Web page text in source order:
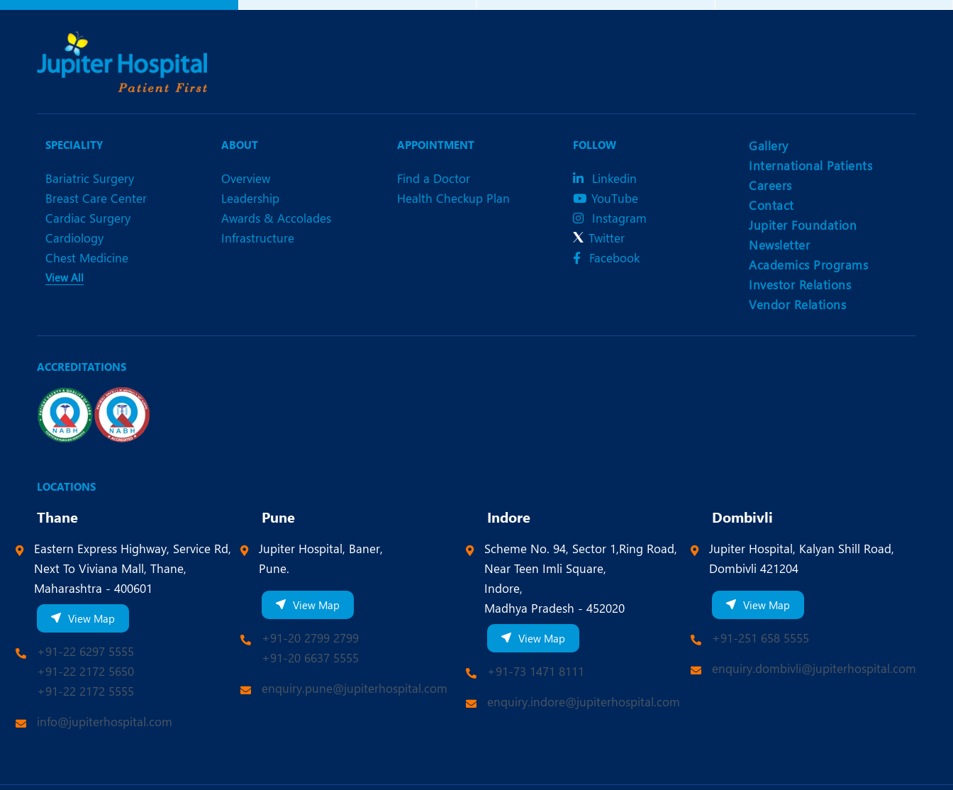
SPECIALITY
Bariatric Surgery
Breast Care Center
Cardiac Surgery
Cardiology
Chest Medicine
View All
ABOUT
Overview
Leadership
Awards & Accolades
Infrastructure
APPOINTMENT
Find a Doctor
Health Checkup Plan
FOLLOW
Linkedin
YouTube
Instagram
Twitter
Facebook
Gallery
International Patients
Careers
Contact
Jupiter Foundation
Newsletter
Academics Programs
Investor Relations
Vendor Relations
ACCREDITATIONS
LOCATIONS
Thane
Eastern Express Highway, Service Rd,
Next To Viviana Mall, Thane,
Maharashtra - 400601
View Map
+91-22 6297 5555
+91-22 2172 5650
+91-22 2172 5555
info@jupiterhospital.com
Pune
Jupiter Hospital, Baner,
Pune.
View Map
+91-20 2799 2799
+91-20 6637 5555
enquiry.pune@jupiterhospital.com
Indore
Scheme No. 94, Sector 1,Ring Road,
Near Teen Imli Square,
Indore,
Madhya Pradesh - 452020
View Map
+91-73 1471 8111
enquiry.indore@jupiterhospital.com
Dombivli
Jupiter Hospital, Kalyan Shill Road,
Dombivli 421204
View Map
+91-251 658 5555
enquiry.dombivli@jupiterhospital.com